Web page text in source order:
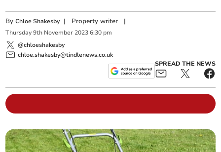
ByChloe Shakesby | Property writer |
Thursday 9th November 2023 6:30 pm
@chloeshakesby
chloe.shakesby@tindlenews.co.uk
SPREAD THE NEWS